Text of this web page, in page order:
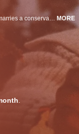
A widowed actress and her children suffer hardships when she mistakenly marries a conservative church leader. MORE
.